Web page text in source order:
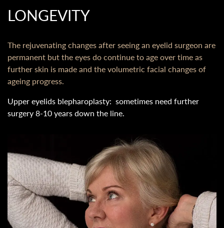
LONGEVITY
The rejuvenating changes after seeing an eyelid surgeon are
permanent but the eyes do continue to age over time as
further skin is made and the volumetric facial changes of
ageing progress.
Upper eyelids blepharoplasty: sometimes need further
surgery 8-10 years down the line.